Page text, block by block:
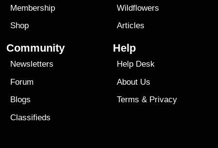
Membership
Shop
Wildflowers
Articles
Community
Newsletters
Forum
Blogs
Classifieds
Help
Help Desk
About Us
Terms & Privacy